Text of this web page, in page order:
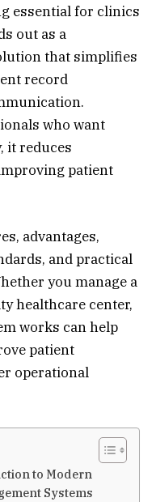
essential for clinics
out as a
that simplifies
record
who want
it reduces
patient
advantages,
and practical
you manage a
healthcare center,
works can help
patient
operational
to Modern
Systems